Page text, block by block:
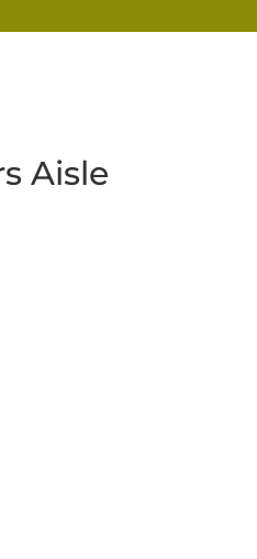
Aisle